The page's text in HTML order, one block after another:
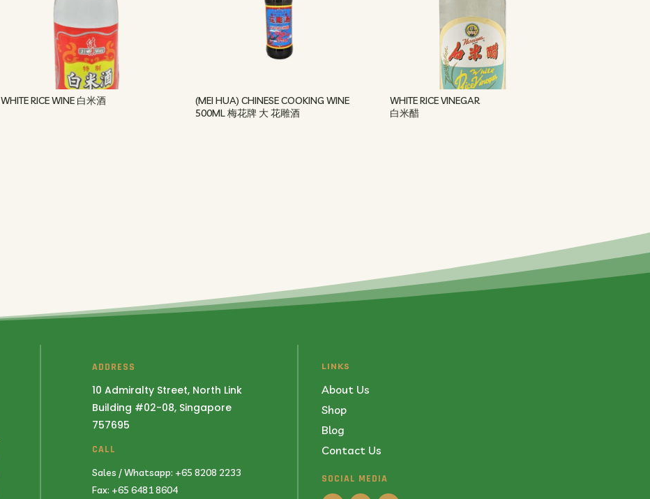
WHITE RICE WINE 白米酒
(MEI HUA) CHINESE COOKING WINE
500ML 梅花牌 大 花雕酒
WHITE RICE VINEGAR
白米醋
ADDRESS
10 Admiralty Street, North Link
Building #02-08, Singapore
757695
CALL
Sales / Whatsapp: +65 8208 2233
Fax: +65 6481 8604
LINKS
About Us
Shop
Blog
Contact Us
SOCIAL MEDIA